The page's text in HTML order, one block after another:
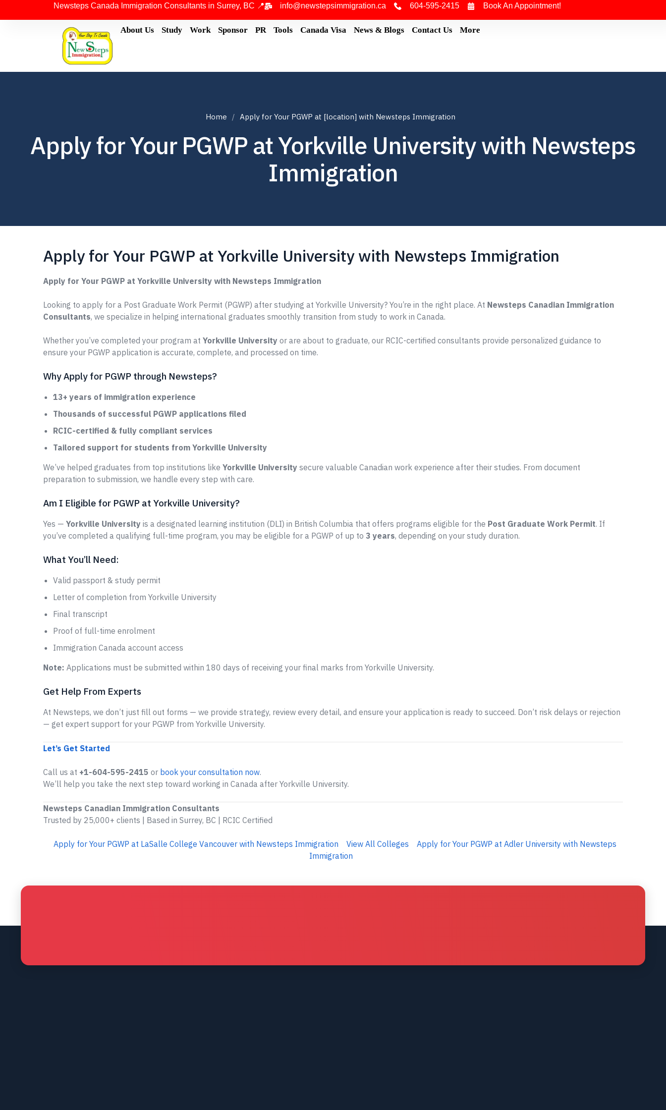
Newsteps Canada Immigration Consultants in Surrey, BC 📍 info@newstepsimmigration.ca 604-595-2415 Book An Appointment!
About Us Study Work Sponsor PR Tools Canada Visa News & Blogs Contact Us More
Home Apply for Your PGWP at [location] with Newsteps Immigration
Apply for Your PGWP at Yorkville University with Newsteps
Immigration
Apply for Your PGWP at Yorkville University with Newsteps Immigration
Apply for Your PGWP at Yorkville University with Newsteps Immigration
Looking to apply for a Post Graduate Work Permit (PGWP) after studying at Yorkville University? You’re in the right place. At Newsteps Canadian Immigration
Consultants, we specialize in helping international graduates smoothly transition from study to work in Canada.
Whether you’ve completed your program at Yorkville University or are about to graduate, our RCIC-certified consultants provide personalized guidance to
ensure your PGWP application is accurate, complete, and processed on time.
Why Apply for PGWP through Newsteps?
13+ years of immigration experience
Thousands of successful PGWP applications filed
RCIC-certified & fully compliant services
Tailored support for students from Yorkville University
We’ve helped graduates from top institutions like Yorkville University secure valuable Canadian work experience after their studies. From document
preparation to submission, we handle every step with care.
Am I Eligible for PGWP at Yorkville University?
Yes — Yorkville University is a designated learning institution (DLI) in British Columbia that offers programs eligible for the Post Graduate Work Permit. If
you’ve completed a qualifying full-time program, you may be eligible for a PGWP of up to 3 years, depending on your study duration.
What You’ll Need:
Valid passport & study permit
Letter of completion from Yorkville University
Final transcript
Proof of full-time enrolment
Immigration Canada account access
Note: Applications must be submitted within 180 days of receiving your final marks from Yorkville University.
Get Help From Experts
At Newsteps, we don’t just fill out forms — we provide strategy, review every detail, and ensure your application is ready to succeed. Don’t risk delays or rejection
— get expert support for your PGWP from Yorkville University.
Let’s Get Started
Call us at +1-604-595-2415 or book your consultation now.
We’ll help you take the next step toward working in Canada after Yorkville University.
Newsteps Canadian Immigration Consultants
Trusted by 25,000+ clients | Based in Surrey, BC | RCIC Certified
Apply for Your PGWP at LaSalle College Vancouver with Newsteps Immigration View All Colleges
Apply for Your PGWP at Adler University with Newsteps
Immigration